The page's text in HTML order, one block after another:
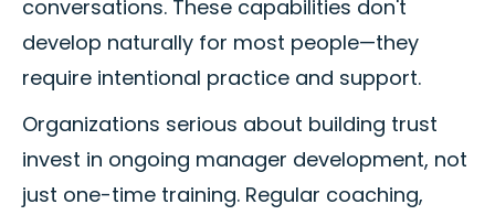
conversations. These capabilities don't
develop naturally for most people—they
require intentional practice and support.
Organizations serious about building trust
invest in ongoing manager development, not
just one-time training. Regular coaching,